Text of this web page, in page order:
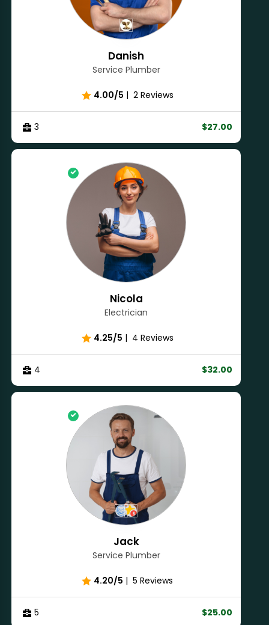
Danish
Service Plumber
4.00/5 | 2 Reviews
3 $27.00
Nicola
Electrician
4.25/5 | 4 Reviews
4 $32.00
Jack
Service Plumber
4.20/5 | 5 Reviews
5 $25.00